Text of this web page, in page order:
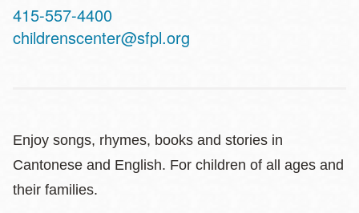
Contact
Telephone
415-557-4400
childrenscenter@sfpl.org
Enjoy songs, rhymes, books and stories in
Cantonese and English. For children of all ages and
their families.